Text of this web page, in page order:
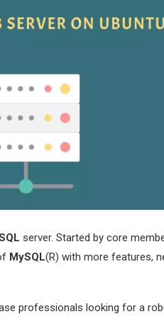
server. Started by core
MySQL(R) with more features,
professionals looking for a